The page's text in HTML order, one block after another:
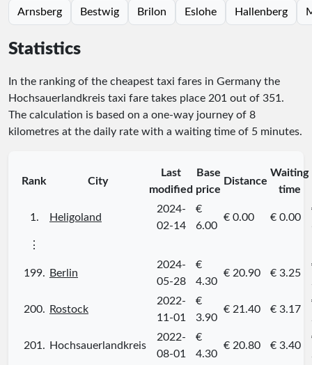
Arnsberg Bestwig Brilon Eslohe Hallenberg
Statistics
In the ranking of the cheapest taxi fares in Germany the
Hochsauerlandkreis taxi fare takes place 201 out of 351.
The calculation is based on a one-way journey of 8
kilometres at the daily rate with a waiting time of 5 minutes.
Rank City
Last
modified
Base
price
Distance
Waiting
time
1. Heligoland
2024-
02-14
€
6.00
€ 0.00 € 0.00
⋮
199. Berlin
2024-
05-28
€
4.30
€ 20.90 € 3.25
200. Rostock
2022-
11-01
€
3.90
€ 21.40 € 3.17
201. Hochsauerlandkreis
2022-
08-01
€
4.30
€ 20.80 € 3.40